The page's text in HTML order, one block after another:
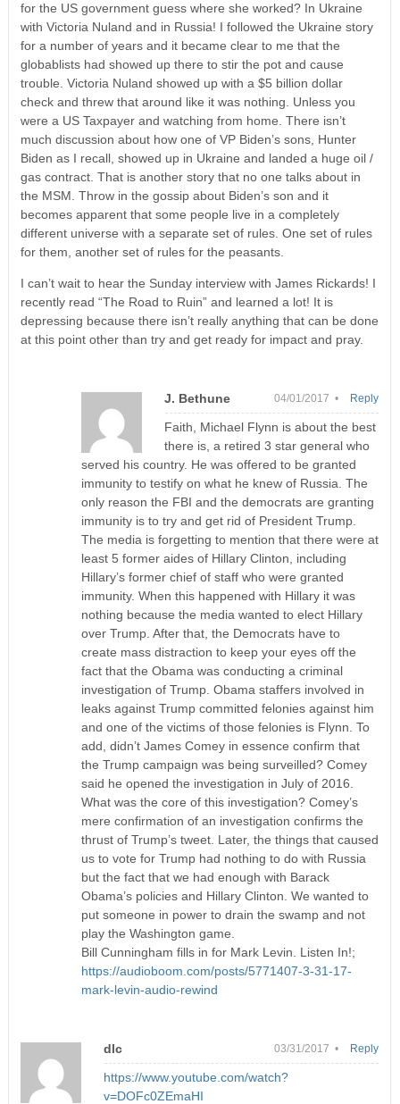
for the US government guess where she worked? In Ukraine
with Victoria Nuland and in Russia! I followed the Ukraine story
for a number of years and it became clear to me that the
globablists had showed up there to stir the pot and cause
trouble. Victoria Nuland showed up with a $5 billion dollar
check and threw that around like it was nothing. Unless you
were a US Taxpayer and watching from home. There isn’t
much discussion about how one of VP Biden’s sons, Hunter
Biden as I recall, showed up in Ukraine and landed a huge oil /
gas contract. That is another story that no one talks about in
the MSM. Throw in the gossip about Biden’s son and it
becomes apparent that some people live in a completely
different universe with a separate set of rules. One set of rules
for them, another set of rules for the peasants.
I can’t wait to hear the Sunday interview with James Rickards! I
recently read “The Road to Ruin” and learned a lot! It is
depressing because there isn’t really anything that can be done
at this point other than try and get ready for impact and pray.
J. Bethune 04/01/2017 •
Faith, Michael Flynn is about the best
there is, a retired 3 star general who
served his country. He was offered to be granted
immunity to testify on what he knew of Russia. The
only reason the FBI and the democrats are granting
immunity is to try and get rid of President Trump.
The media is forgetting to mention that there were at
least 5 former aides of Hillary Clinton, including
Hillary’s former chief of staff who were granted
immunity. When this happened with Hillary it was
nothing because the media wanted to elect Hillary
over Trump. After that, the Democrats have to
create mass distraction to keep your eyes off the
fact that the Obama was conducting a criminal
investigation of Trump. Obama staffers involved in
leaks against Trump committed felonies against him
and one of the victims of those felonies is Flynn. To
add, didn’t James Comey in essence confirm that
the Trump campaign was being surveilled? Comey
said he opened the investigation in July of 2016.
What was the core of this investigation? Comey’s
mere confirmation of an investigation confirms the
thrust of Trump’s tweet. Later, the things that caused
us to vote for Trump had nothing to do with Russia
but the fact that we had enough with Barack
Obama’s policies and Hillary Clinton. We wanted to
put someone in power to drain the swamp and not
play the Washington game.
Bill Cunningham fills in for Mark Levin. Listen In!;
https://audioboom.com/posts/5771407-3-31-17-
mark-levin-audio-rewind
Reply
dlc 03/31/2017 •
https://www.youtube.com/watch?
v=DOFc0ZEmaHI
Reply